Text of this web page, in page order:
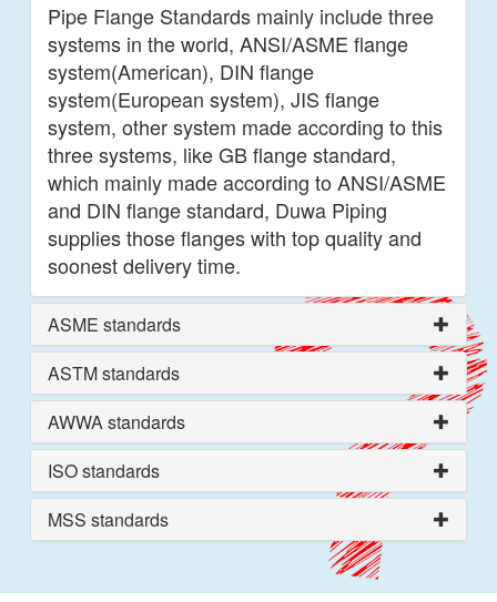
Pipe Flange Standards mainly include three
systems in the world, ANSI/ASME flange
system(American), DIN flange
system(European system), JIS flange
system, other system made according to this
three systems, like GB flange standard,
which mainly made according to ANSI/ASME
and DIN flange standard, Duwa Piping
supplies those flanges with top quality and
soonest delivery time.
ASME standards
ASTM standards
AWWA standards
ISO standards
MSS standards